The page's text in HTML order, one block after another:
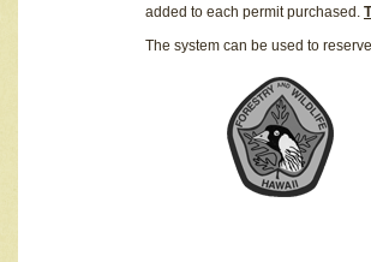
added to each permit purchased.
The system can be used to